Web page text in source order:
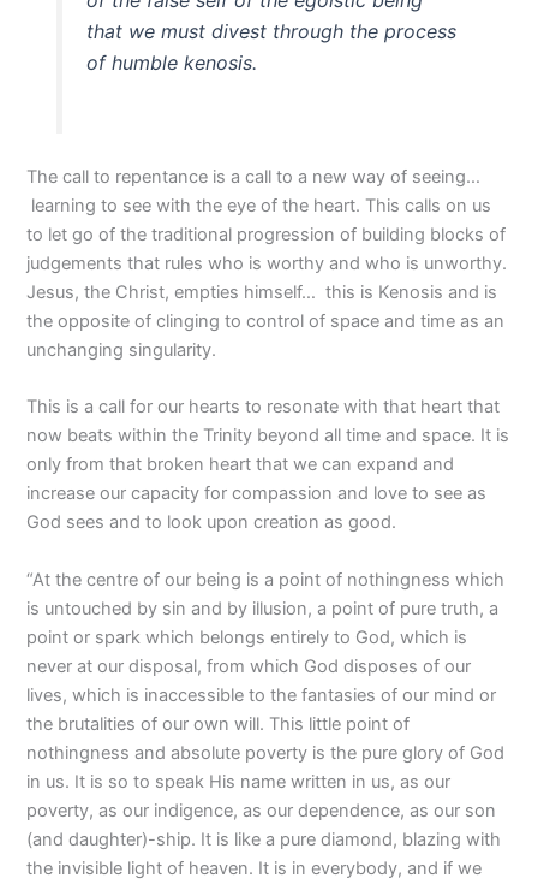
that we must divest through the process
of humble kenosis.
The call to repentance is a call to a new way of seeing…
learning to see with the eye of the heart. This calls on us
to let go of the traditional progression of building blocks of
judgements that rules who is worthy and who is unworthy.
Jesus, the Christ, empties himself… this is Kenosis and is
the opposite of clinging to control of space and time as an
unchanging singularity.
This is a call for our hearts to resonate with that heart that
now beats within the Trinity beyond all time and space. It is
only from that broken heart that we can expand and
increase our capacity for compassion and love to see as
God sees and to look upon creation as good.
“At the centre of our being is a point of nothingness which
is untouched by sin and by illusion, a point of pure truth, a
point or spark which belongs entirely to God, which is
never at our disposal, from which God disposes of our
lives, which is inaccessible to the fantasies of our mind or
the brutalities of our own will. This little point of
nothingness and absolute poverty is the pure glory of God
in us. It is so to speak His name written in us, as our
poverty, as our indigence, as our dependence, as our son
(and daughter)-ship. It is like a pure diamond, blazing with
the invisible light of heaven. It is in everybody, and if we